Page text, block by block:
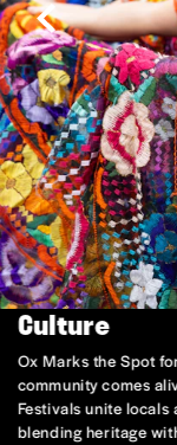
Culture
Ox Marks the Spot
community comes
Festivals unite
blending heritage